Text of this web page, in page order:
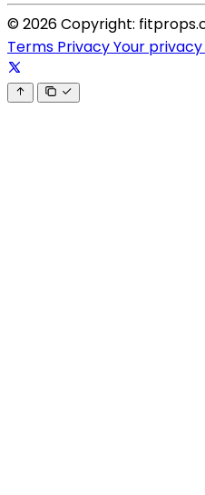
© 2026 Copyright:
Terms PrivacyYour